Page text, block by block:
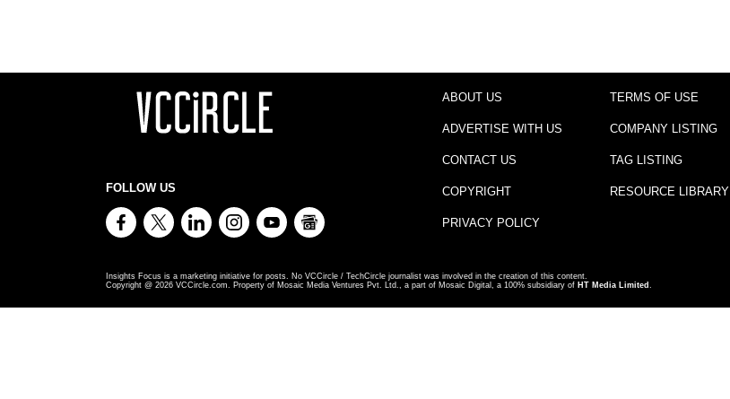
FOLLOW US
ABOUT US
ADVERTISE WITH US
CONTACT US
COPYRIGHT
PRIVACY POLICY
TERMS OF USE
COMPANY LISTING
TAG LISTING
RESOURCE LIBRARY
Insights Focus is a marketing initiative for posts. No VCCircle / TechCircle journalist was involved in the creation of this content.
Copyright @ 2026 VCCircle.com. Property of Mosaic Media Ventures Pvt. Ltd., a part of Mosaic Digital, a 100% subsidiary of HT Media Limited .